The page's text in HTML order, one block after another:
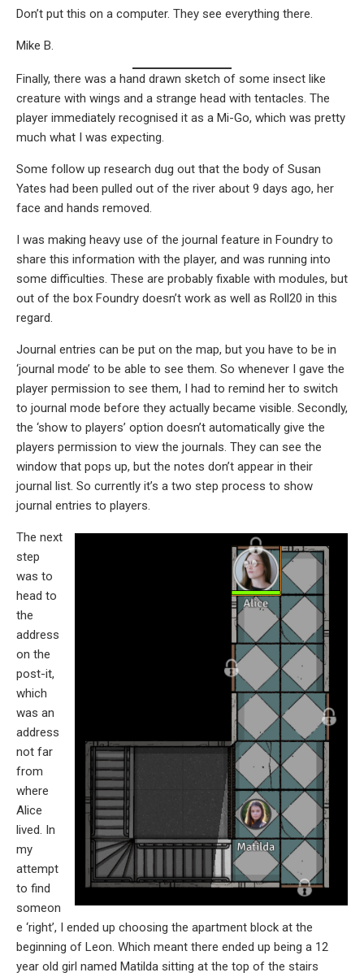
Don’t put this on a computer. They see everything there.
Mike B.
Finally, there was a hand drawn sketch of some insect like
creature with wings and a strange head with tentacles. The
player immediately recognised it as a Mi-Go, which was pretty
much what I was expecting.
Some follow up research dug out that the body of Susan
Yates had been pulled out of the river about 9 days ago, her
face and hands removed.
I was making heavy use of the journal feature in Foundry to
share this information with the player, and was running into
some difficulties. These are probably fixable with modules, but
out of the box Foundry doesn’t work as well as Roll20 in this
regard.
Journal entries can be put on the map, but you have to be in
‘journal mode’ to be able to see them. So whenever I gave the
player permission to see them, I had to remind her to switch
to journal mode before they actually became visible. Secondly,
the ‘show to players’ option doesn’t automatically give the
players permission to view the journals. They can see the
window that pops up, but the notes don’t appear in their
journal list. So currently it’s a two step process to show
journal entries to players.
The next
step
was to
head to
the
address
on the
post-it,
which
was an
address
not far
from
where
Alice
lived. In
my
attempt
to find
someon
e ‘right’, I ended up choosing the apartment block at the
beginning of Leon. Which meant there ended up being a 12
year old girl named Matilda sitting at the top of the stairs